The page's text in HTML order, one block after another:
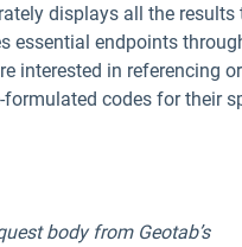
displays all the results
essential endpoints
interested in referencing or
codes for their
body from Geotab’s